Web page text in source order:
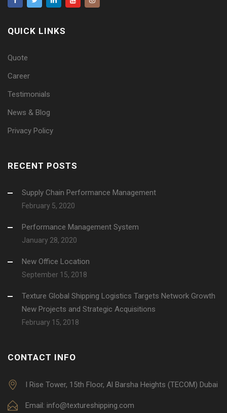
QUICK LINKS
Quote
Career
Testimonials
News & Blog
Privacy Policy
RECENT POSTS
Supply Chain Performance Management
February 5, 2020
Performance Management System
January 28, 2020
New Office Location
September 15, 2018
Texture Global Shipping Logistics Targets Network Growth
New Projects and Strategic Acquisitions
February 15, 2018
CONTACT INFO
I Rise Tower, 15th Floor, Al Barsha Heights (TECOM) Dubai
Email: info@textureshipping.com